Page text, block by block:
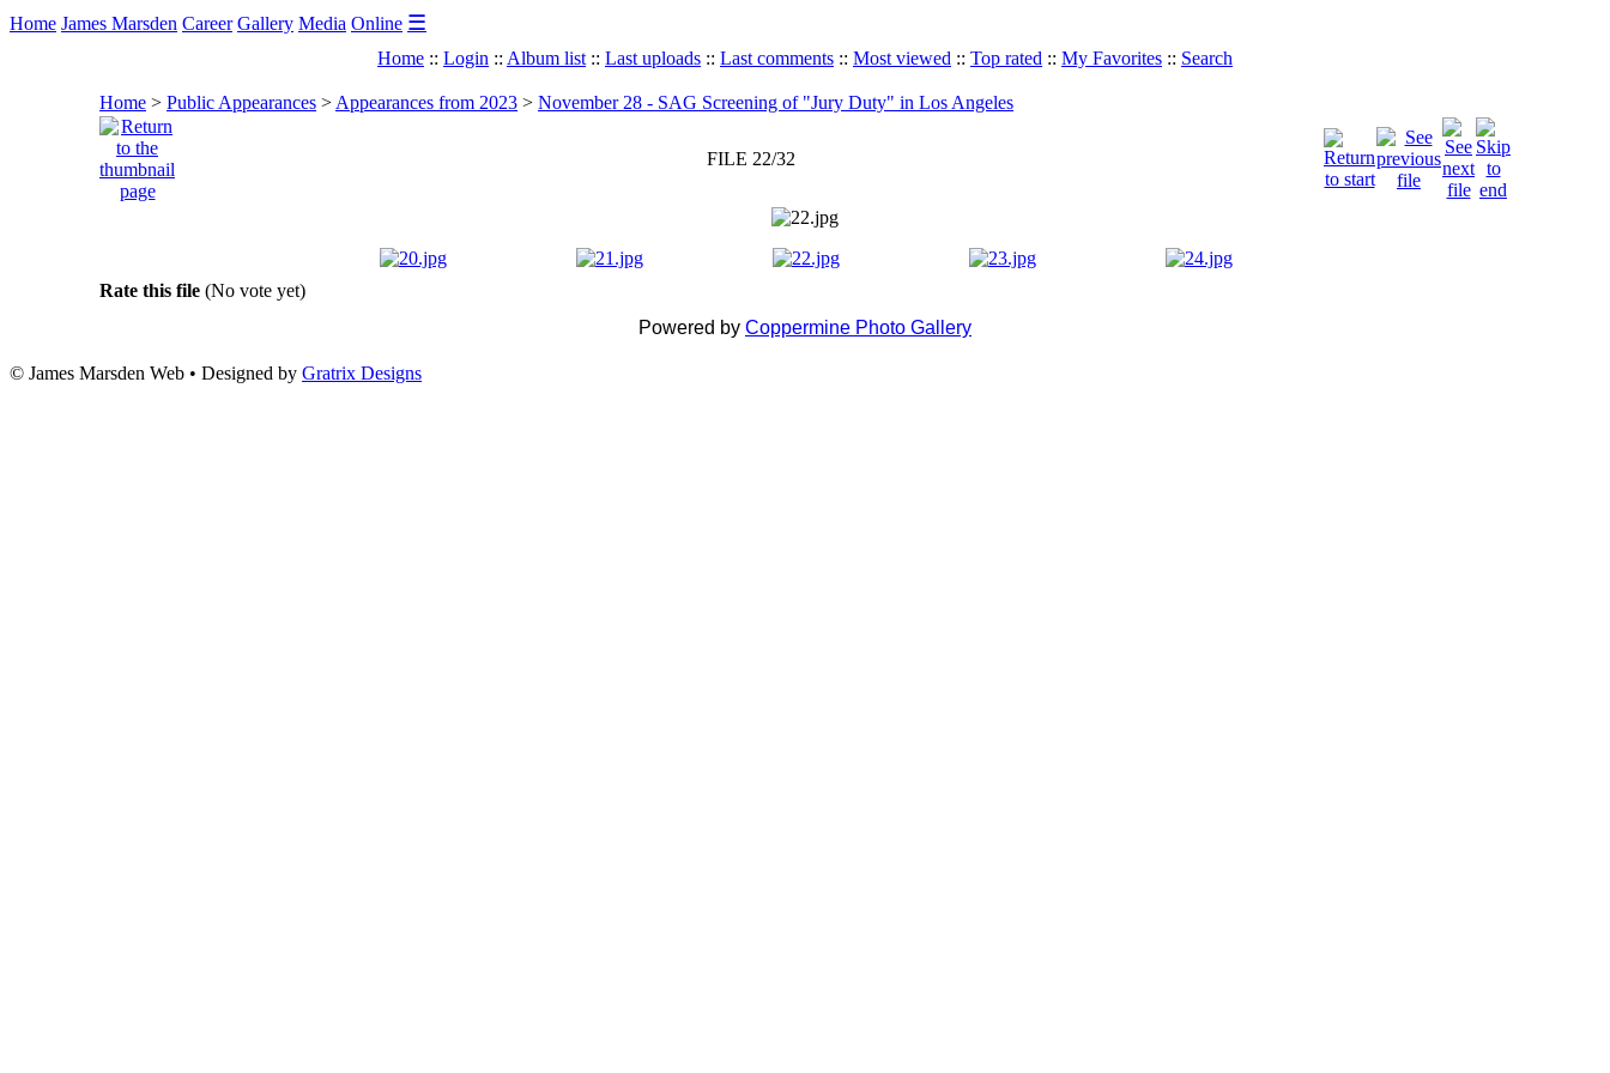
Home James Marsden Career Gallery Media Online ☰
Home :: Login :: Album list :: Last uploads :: Last comments :: Most viewed :: Top rated :: My Favorites :: Search
Home > Public Appearances > Appearances from 2023 > November 28 - SAG Screening of "Jury Duty" in Los Angeles
FILE 22/32
Rate this file (No vote yet)
Powered by Coppermine Photo Gallery
© James Marsden Web • Designed by Gratrix Designs